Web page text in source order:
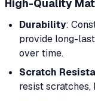
High-Quality
Durability:
provide long-
over time.
Scratch
resist